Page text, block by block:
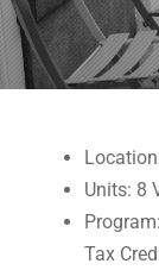
Units: 8
Tax